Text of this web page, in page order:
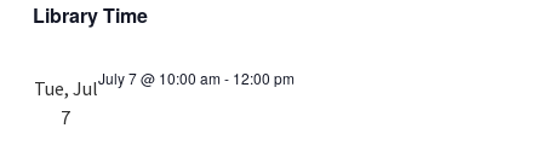
Library Time
Tue, Jul
7
July 7 @ 10:00 am- 12:00 pm